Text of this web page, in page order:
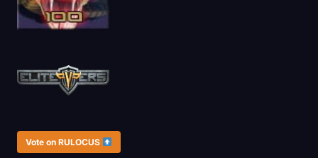
Vote on RULOCUS